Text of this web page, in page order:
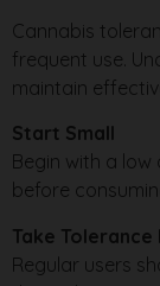
Cannabis
frequent use.
maintain
Start Small
Begin with a
before
Take Tolerance
Regular users